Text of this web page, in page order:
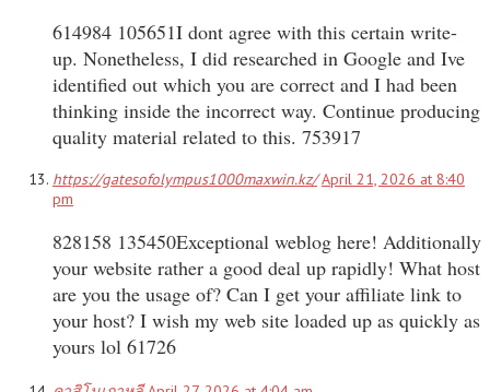
614984 105651I dont agree with this certain write-
up. Nonetheless, I did researched in Google and Ive
identified out which you are correct and I had been
thinking inside the incorrect way. Continue producing
quality material related to this. 753917
https://gatesofolympus1000maxwin.kz/ April 21, 2026 at 8:40
pm
828158 135450Exceptional weblog here! Additionally
your website rather a good deal up rapidly! What host
are you the usage of? Can I get your affiliate link to
your host? I wish my web site loaded up as quickly as
yours lol 61726